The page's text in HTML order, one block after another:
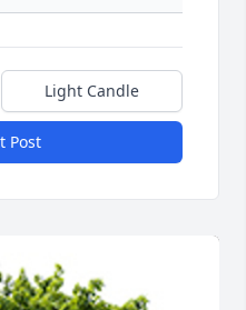
Light Candle
Post